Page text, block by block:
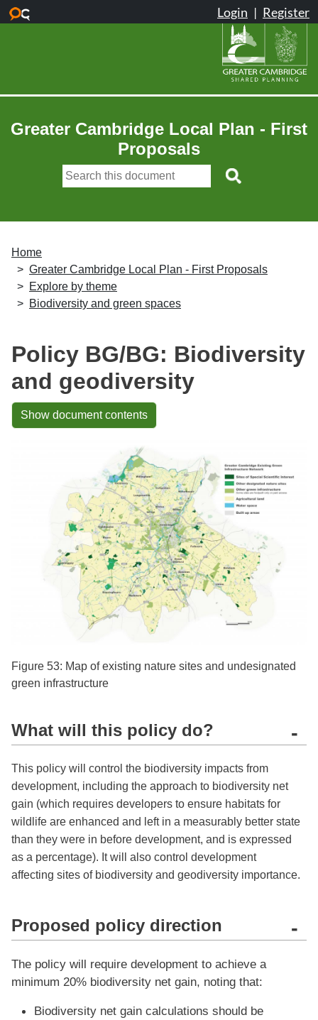
Skip to main content
Greater Cambridge Local Plan - First
Proposals
Home
Greater Cambridge Local Plan - First Proposals
Explore by theme
Biodiversity and green spaces
Policy BG/BG: Biodiversity
and geodiversity
Show document contents
Figure 53: Map of existing nature sites and undesignated
green infrastructure
What will this policy do? -
This policy will control the biodiversity impacts from
development, including the approach to biodiversity net
gain (which requires developers to ensure habitats for
wildlife are enhanced and left in a measurably better state
than they were in before development, and is expressed
as a percentage). It will also control development
affecting sites of biodiversity and geodiversity importance.
Proposed policy direction -
The policy will require development to achieve a
minimum 20% biodiversity net gain, noting that:
Biodiversity net gain calculations should be